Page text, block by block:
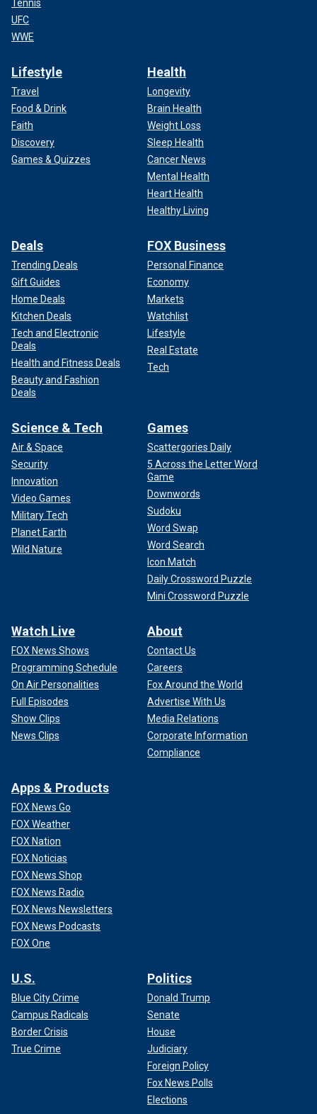
Tennis
UFC
WWE
Lifestyle
Travel
Food & Drink
Faith
Discovery
Games & Quizzes
Health
Longevity
Brain Health
Weight Loss
Sleep Health
Cancer News
Mental Health
Heart Health
Healthy Living
Deals
Trending Deals
Gift Guides
Home Deals
Kitchen Deals
Tech and Electronic
Deals
Health and Fitness Deals
Beauty and Fashion
Deals
FOX Business
Personal Finance
Economy
Markets
Watchlist
Lifestyle
Real Estate
Tech
Science & Tech
Air & Space
Security
Innovation
Video Games
Military Tech
Planet Earth
Wild Nature
Games
Scattergories Daily
5 Across the Letter Word
Game
Downwords
Sudoku
Word Swap
Word Search
Icon Match
Daily Crossword Puzzle
Mini Crossword Puzzle
Watch Live
FOX News Shows
Programming Schedule
On Air Personalities
Full Episodes
Show Clips
News Clips
About
Contact Us
Careers
Fox Around the World
Advertise With Us
Media Relations
Corporate Information
Compliance
Apps & Products
FOX News Go
FOX Weather
FOX Nation
FOX Noticias
FOX News Shop
FOX News Radio
FOX News Newsletters
FOX News Podcasts
FOX One
U.S.
Blue City Crime
Campus Radicals
Border Crisis
True Crime
Politics
Donald Trump
Senate
House
Judiciary
Foreign Policy
Fox News Polls
Elections